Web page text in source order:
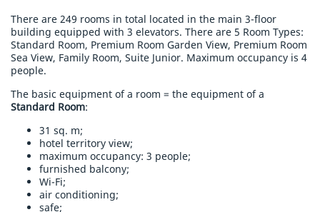
There are 249 rooms in total located in the main 3-floor
building equipped with 3 elevators. There are 5 Room Types:
Standard Room, Premium Room Garden View, Premium Room
Sea View, Family Room, Suite Junior. Maximum occupancy is 4
people.
The basic equipment of a room = the equipment of a
Standard Room:
31 sq. m;
hotel territory view;
maximum occupancy: 3 people;
furnished balcony;
Wi-Fi;
air conditioning;
safe;